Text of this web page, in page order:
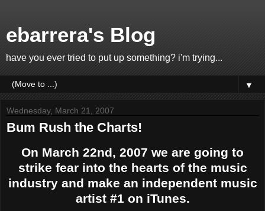
ebarrera's Blog
have you ever tried to put up something? i'm trying...
▼
Wednesday, March 21, 2007
Bum Rush the Charts!
On March 22nd, 2007 we are going to
strike fear into the hearts of the music
industry and make an independent music
artist #1 on iTunes.